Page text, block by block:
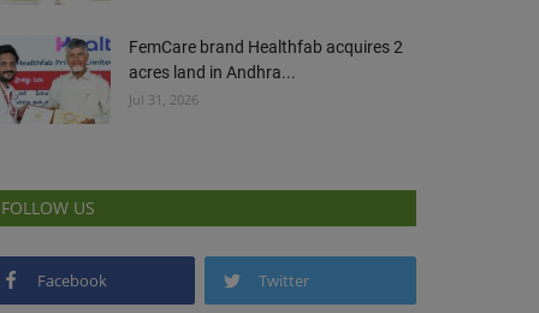
FemCare brand Healthfab acquires 2
acres land in Andhra...
Jul 31, 2026
FOLLOW US
Facebook Twitter